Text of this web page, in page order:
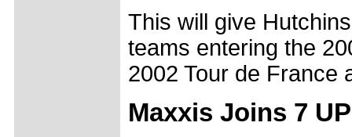
This will give
teams entering the
2002 Tour de France
Maxxis Joins 7